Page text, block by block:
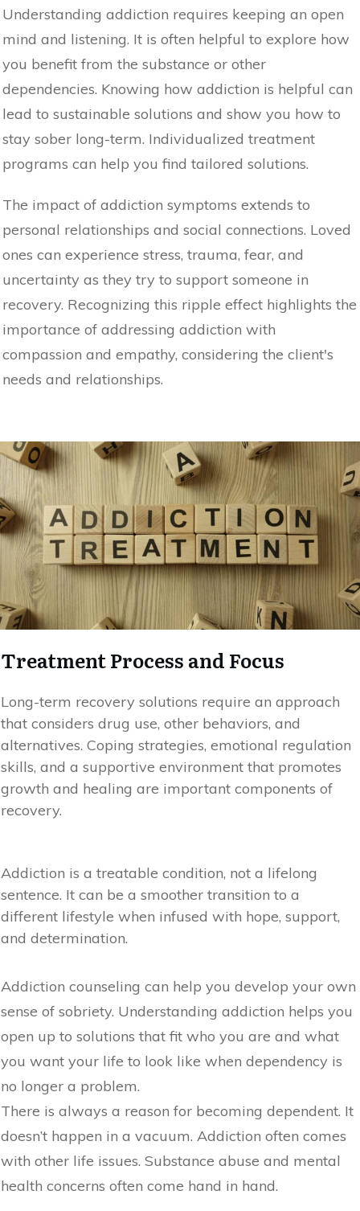
Understanding addiction requires keeping an open
mind and listening. It is often helpful to explore how
you benefit from the substance or other
dependencies. Knowing how addiction is helpful can
lead to sustainable solutions and show you how to
stay sober long-term. Individualized treatment
programs can help you find tailored solutions.
The impact of addiction symptoms extends to
personal relationships and social connections. Loved
ones can experience stress, trauma, fear, and
uncertainty as they try to support someone in
recovery. Recognizing this ripple effect highlights the
importance of addressing addiction with
compassion and empathy, considering the client's
needs and relationships.
Treatment Process and Focus
Long-term recovery solutions require an approach
that considers drug use, other behaviors, and
alternatives. Coping strategies, emotional regulation
skills, and a supportive environment that promotes
growth and healing are important components of
recovery.
Addiction is a treatable condition, not a lifelong
sentence. It can be a smoother transition to a
different lifestyle when infused with hope, support,
and determination.
Addiction counseling can help you develop your own
sense of sobriety. Understanding addiction helps you
open up to solutions that fit who you are and what
you want your life to look like when dependency is
no longer a problem.
There is always a reason for becoming dependent. It
doesn’t happen in a vacuum. Addiction often comes
with other life issues. Substance abuse and mental
health concerns often come hand in hand.